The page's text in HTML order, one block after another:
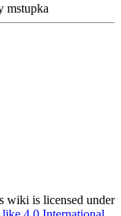
mstupka
wiki is licensed under